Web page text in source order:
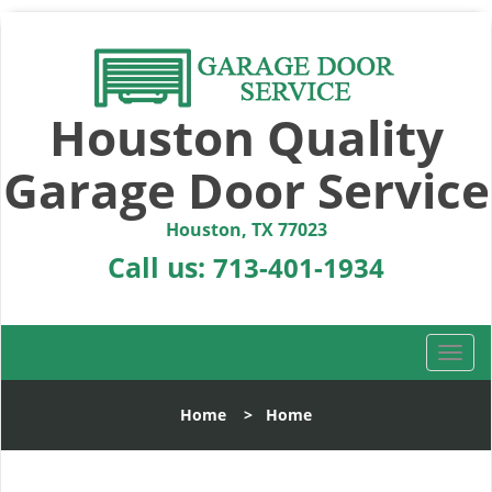
Houston Quality
Garage Door Service
Houston, TX 77023
Call us: 713-401-1934
T
o
l
Home > Home